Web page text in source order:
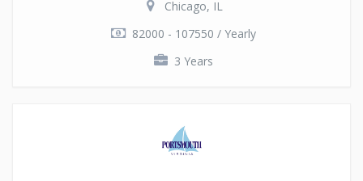
Chicago, IL
82000 - 107550 / Yearly
3 Years